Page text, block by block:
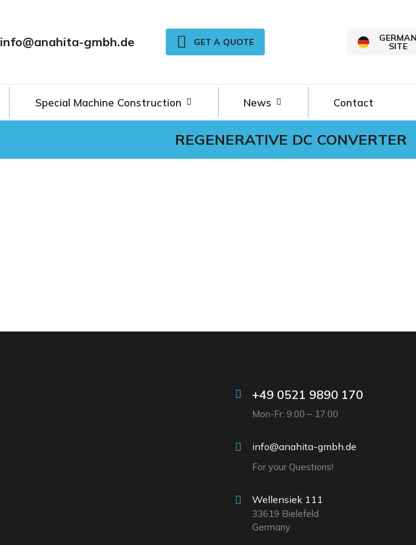
info@anahita-gmbh.de GET A QUOTE SITE
Special Machine Construction News Contact
REGENERATIVE DC CONVERTER
+49 0521 9890 170
Mon-Fr: 9:00 – 17:00
info@anahita-gmbh.de
For your Questions!
Wellensiek 111
33619 Bielefeld
Germany